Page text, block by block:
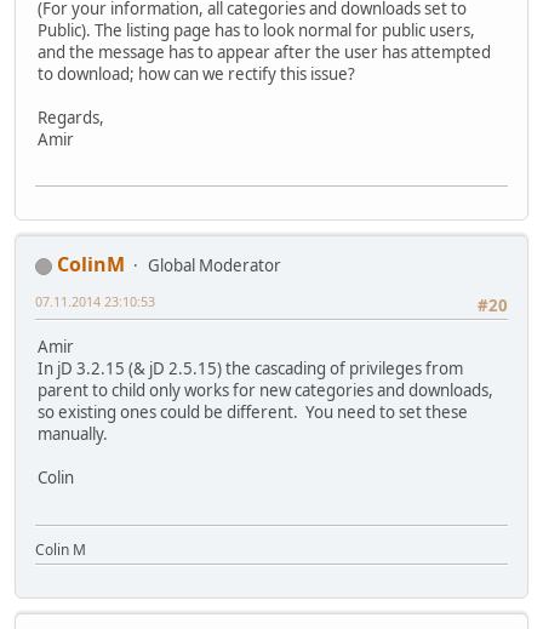
(For your information, all categories and downloads set to
Public). The listing page has to look normal for public users,
and the message has to appear after the user has attempted
to download; how can we rectify this issue?
Regards,
Amir
ColinM
Global Moderator
#20
07.11.2014 23:10:53
Amir
In jD 3.2.15 (& jD 2.5.15) the cascading of privileges from
parent to child only works for new categories and downloads,
so existing ones could be different. You need to set these
manually.
Colin
Colin M